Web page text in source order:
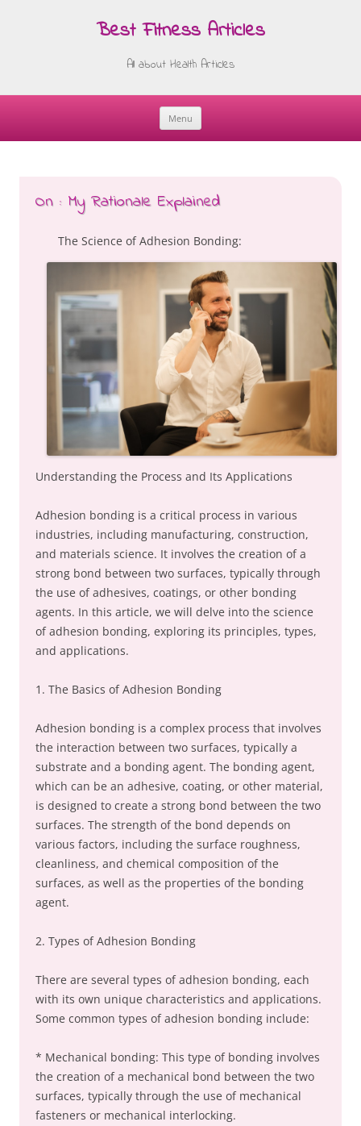
Best Fitness Articles
All about Health Articles
Menu
Skip
On : My Rationale Explained
The Science of Adhesion Bonding:
Understanding the Process and Its Applications
Adhesion bonding is a critical process in various
industries, including manufacturing, construction,
and materials science. It involves the creation of a
strong bond between two surfaces, typically through
the use of adhesives, coatings, or other bonding
agents. In this article, we will delve into the science
of adhesion bonding, exploring its principles, types,
and applications.
1. The Basics of Adhesion Bonding
Adhesion bonding is a complex process that involves
the interaction between two surfaces, typically a
substrate and a bonding agent. The bonding agent,
which can be an adhesive, coating, or other material,
is designed to create a strong bond between the two
surfaces. The strength of the bond depends on
various factors, including the surface roughness,
cleanliness, and chemical composition of the
surfaces, as well as the properties of the bonding
agent.
2. Types of Adhesion Bonding
There are several types of adhesion bonding, each
with its own unique characteristics and applications.
Some common types of adhesion bonding include:
* Mechanical bonding: This type of bonding involves
the creation of a mechanical bond between the two
surfaces, typically through the use of mechanical
fasteners or mechanical interlocking.